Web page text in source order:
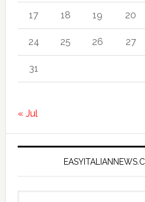
17 18 19 20
24 25 26 27
31
« Jul